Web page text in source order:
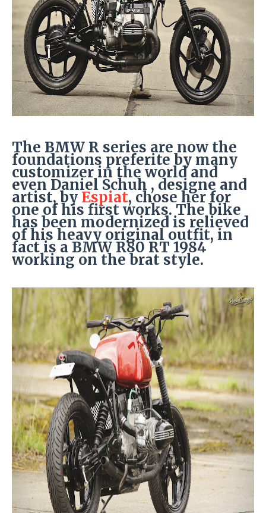
The BMW R series are now the
foundations preferite by many
customizer in the world and
even Daniel Schuh , designe and
artist, by Espiat, chose her for
one of his first works. The bike
has been modernized is relieved
of his heavy original outfit, in
fact is a BMW R80 RT 1984
working on the brat style.